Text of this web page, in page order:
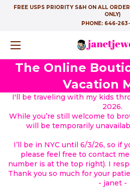
FREE USPS PRIORITY S&H ON ALL
ONLY)
PHONE: 646-
The Online
Vacation
I'll be traveling with my kids
2026.
While you’re still welcome to
will be temporarily
I’ll be in NYC until 6/3/26, so if
please feel free to contact
number is at the top right). I
Thank you so much for your
- janet -